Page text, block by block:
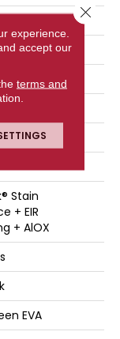
Stain
+ EIR
+ AlOX
EVA
experience.
accept our
terms and
Close